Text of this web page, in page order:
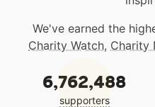
We've earned the
Charity Watch, Charity
6,762,488
supporters